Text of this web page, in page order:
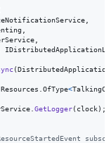
(
Resources OfType<
GetLogger( clock) ;